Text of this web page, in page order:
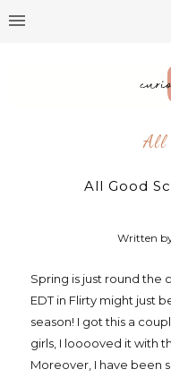
All
All Good
Written
Spring is just round the
EDT in Flirty might just
season! I got this a
girls, I looooved it with
Moreover, I have been